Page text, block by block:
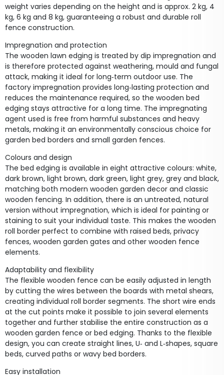
weight varies depending on the height and is approx. 2 kg, 4
kg, 6 kg and 8 kg, guaranteeing a robust and durable roll
fence construction.
Impregnation and protection
The wooden lawn edging is treated by dip impregnation and
is therefore protected against weathering, mould and fungal
attack, making it ideal for long‑term outdoor use. The
factory impregnation provides long‑lasting protection and
reduces the maintenance required, so the wooden bed
edging stays attractive for a long time. The impregnating
agent used is free from harmful substances and heavy
metals, making it an environmentally conscious choice for
garden bed borders and small garden fences.
Colours and design
The bed edging is available in eight attractive colours: white,
dark brown, light brown, dark green, light grey, grey and black,
matching both modern wooden garden decor and classic
wooden fencing. In addition, there is an untreated, natural
version without impregnation, which is ideal for painting or
staining to suit your individual taste. This makes the wooden
roll border perfect to combine with raised beds, privacy
fences, wooden garden gates and other wooden fence
elements.
Adaptability and flexibility
The flexible wooden fence can be easily adjusted in length
by cutting the wires between the boards with metal shears,
creating individual roll border segments. The short wire ends
at the cut points make it possible to join several elements
together and further stabilise the entire construction as a
wooden garden fence or bed edging. Thanks to the flexible
design, you can create straight lines, U‑ and L‑shapes, square
beds, curved paths or wavy bed borders.
Easy installation